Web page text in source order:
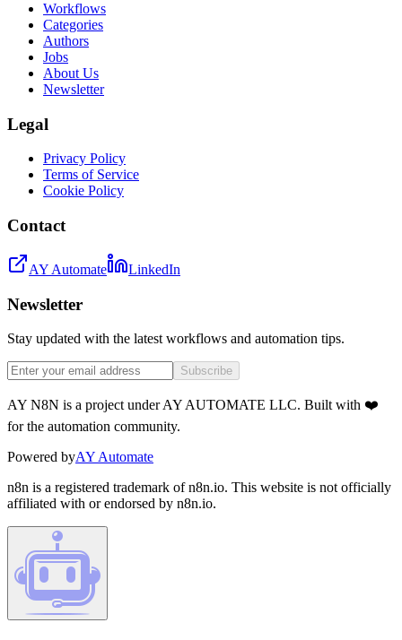
Workflows
Categories
Authors
Jobs
About Us
Newsletter
Legal
Privacy Policy
Terms of Service
Cookie Policy
Contact
AY Automate LinkedIn
Newsletter
Stay updated with the latest workflows and automation tips.
Subscribe
AY N8N is a project under AY AUTOMATE LLC. Built with ❤️
for the automation community.
Powered byAY Automate
n8n is a registered trademark of n8n.io. This website is not officially
affiliated with or endorsed by n8n.io.